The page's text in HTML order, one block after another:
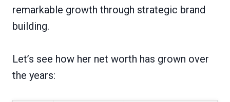
remarkable growth through strategic brand
building.
Let’s see how her net worth has grown over
the years: